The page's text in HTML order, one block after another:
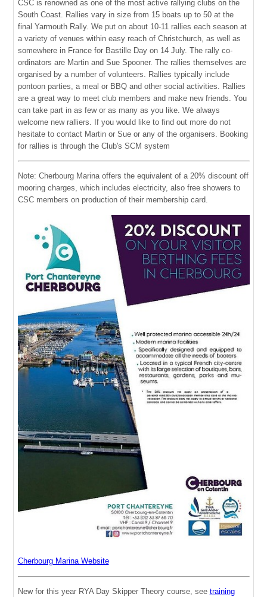
CSC is renowned as one of the most active rallying clubs on the
South Coast. Rallies vary in size from 15 boats up to 50 at the
final Yarmouth Rally. We put on about 10-11 rallies each season at
a variety of venues within easy reach of Christchurch, as well as
somewhere in France for Bastille Day on 14 July. The rally co-
ordinators are Martin and Sue Spooner. The rallies themselves are
organised by a number of volunteers. Rallies typically include
pontoon parties, a meal or BBQ and other social activities. Rallies
are a great way to meet club members and make new friends. You
can take part in as few or as many as you like. We always
welcome new ralliers. If you would like to find out more do not
hesitate to contact Martin or Sue or any of the organisers. Booking
for rallies is through the Club's SCM system
Note: Cherbourg Marina offers the equivalent of a 20% discount off
mooring charges, which includes electricity, also free showers to
CSC members on production of their membership card.
Cherbourg Marina Website
New for this year RYA Day Skipper Theory course, see training